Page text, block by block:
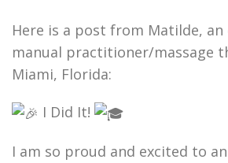
Here is a post from Matilde,
manual practitioner/massage
Miami, Florida:
I Did It!
I am so proud and excited to